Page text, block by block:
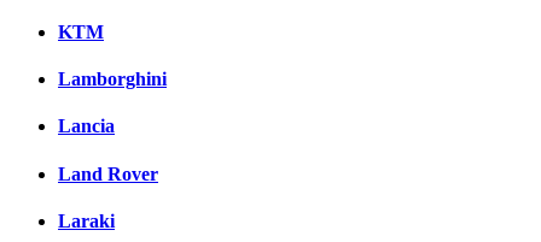
KTM
Lamborghini
Lancia
Land Rover
Laraki